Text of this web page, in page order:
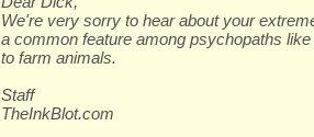
We're very sorry to hear about your
a common feature among psychopaths
to farm animals.
Staff
TheInkBlot.com